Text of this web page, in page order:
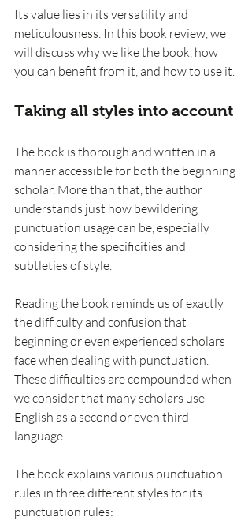
Its value lies in its versatility and
meticulousness. In this book review, we
will discuss why we like the book, how
you can benefit from it, and how to use it.
Taking all styles into account
The book is thorough and written in a
manner accessible for both the beginning
scholar. More than that, the author
understands just how bewildering
punctuation usage can be, especially
considering the specificities and
subtleties of style.
Reading the book reminds us of exactly
the difficulty and confusion that
beginning or even experienced scholars
face when dealing with punctuation.
These difficulties are compounded when
we consider that many scholars use
English as a second or even third
language.
The book explains various punctuation
rules in three different styles for its
punctuation rules: